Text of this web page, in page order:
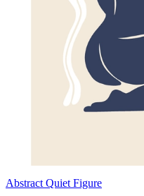
Abstract Quiet Figure